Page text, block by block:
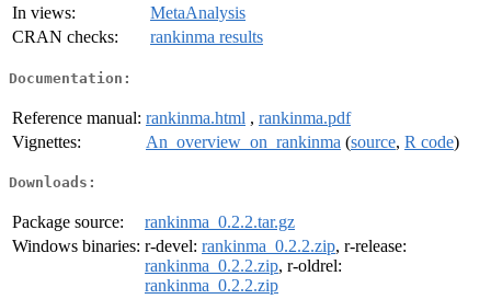
In views:
MetaAnalysis
CRAN checks:
rankinma results
Documentation:
Reference manual: rankinma.html , rankinma.pdf
Vignettes:
An_overview_on_rankinma (source, R code)
Downloads:
Package source:
rankinma_0.2.2.tar.gz
Windows binaries: r-devel: rankinma_0.2.2.zip, r-release:
rankinma_0.2.2.zip, r-oldrel:
rankinma_0.2.2.zip